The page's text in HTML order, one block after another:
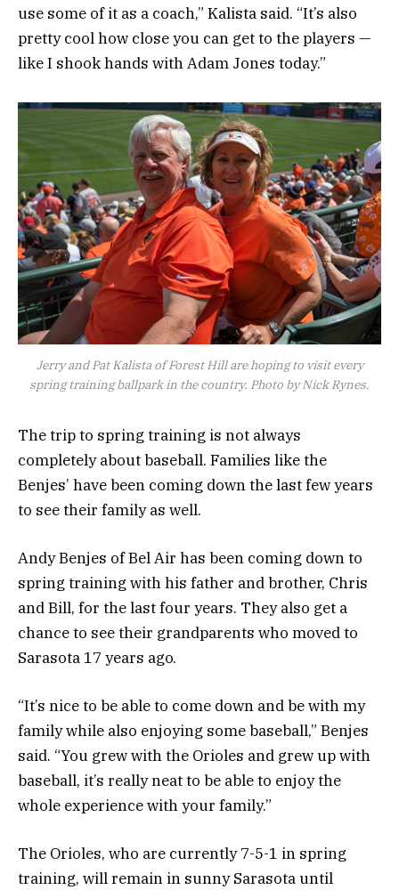
use some of it as a coach,” Kalista said. “It’s also
pretty cool how close you can get to the players —
like I shook hands with Adam Jones today.”
Jerry and Pat Kalista of Forest Hill are hoping to visit every
spring training ballpark in the country. Photo by Nick Rynes.
The trip to spring training is not always
completely about baseball. Families like the
Benjes’ have been coming down the last few years
to see their family as well.
Andy Benjes of Bel Air has been coming down to
spring training with his father and brother, Chris
and Bill, for the last four years. They also get a
chance to see their grandparents who moved to
Sarasota 17 years ago.
“It’s nice to be able to come down and be with my
family while also enjoying some baseball,” Benjes
said. “You grew with the Orioles and grew up with
baseball, it’s really neat to be able to enjoy the
whole experience with your family.”
The Orioles, who are currently 7-5-1 in spring
training, will remain in sunny Sarasota until